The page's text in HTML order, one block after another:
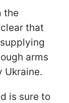
the
that
arms
Ukraine.
is sure to